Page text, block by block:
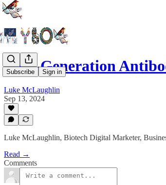
Subscribe Sign in
Next-Generation
Luke McLaughlin
Sep 13, 2024
Luke McLaughlin, Biotech Digital Marketer,
Read →
Comments